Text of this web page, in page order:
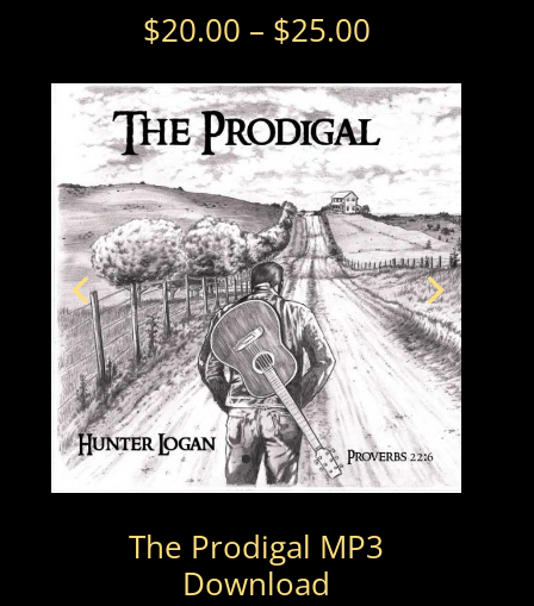
$20.00 – $25.00Price
$20.00
through
$25.00
The Prodigal MP3
Download